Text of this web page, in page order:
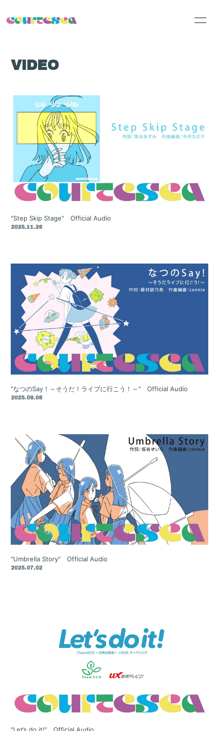
SCHEDULE
Official Online
Shop
VIDEO
"Step Skip Stage" Official Audio
2025.11.26
"なつのSay！～そうだ！ライブに行こう！～" Official Audio
2025.09.08
"Umbrella Story" Official Audio
2025.07.02